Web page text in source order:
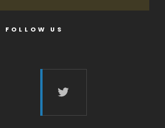
FOLLOW US